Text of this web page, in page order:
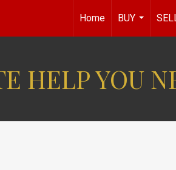
Home
BUY
...
HELP YOU